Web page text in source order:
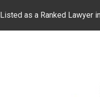
Listed as a Ranked Lawyer